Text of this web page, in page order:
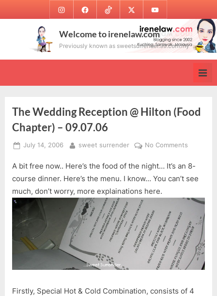
to
InstagramFacebookTikTok Twitter Youtube
Welcome to irenelaw.com
Previously known as sweetsurrender.99.com.my
The Wedding Reception @ Hilton (Food
Chapter) – 09.07.06
Posted
July 14, 2006 By
sweet surrender No Comments
Wedding
Hilton
Chapter)
–
09.07.06
A bit free now.. Here’s the food of the night… It’s an 8-
course dinner. Here’s the menu. I know… You can’t see
much, don’t worry, more explainations here.
Firstly, Special Hot & Cold Combination, consists of 4